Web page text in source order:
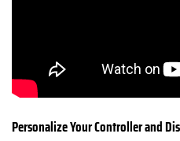
Personalize Your Controller and